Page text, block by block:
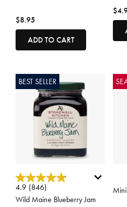
$8.95
ADD TO CART
BEST SELLER
4.9 out of 5 Customer Rating
4.9 (846)
Wild Maine Blueberry Jam